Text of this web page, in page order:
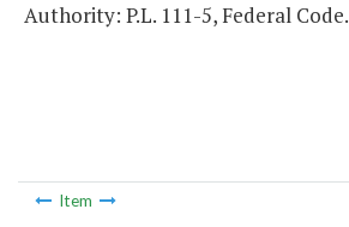
Authority: P.L. 111-5, Federal Code.
Item